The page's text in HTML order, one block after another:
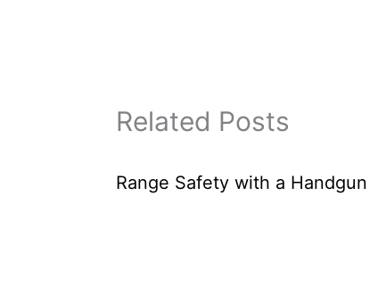
Related Posts
Range Safety with a Handgun